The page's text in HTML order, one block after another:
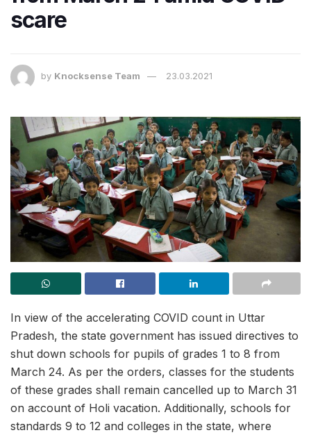
scare
by Knocksense Team 23.03.2021
In view of the accelerating COVID count in Uttar
Pradesh, the state government has issued directives to
shut down schools for pupils of grades 1 to 8 from
March 24. As per the orders, classes for the students
of these grades shall remain cancelled up to March 31
on account of Holi vacation. Additionally, schools for
standards 9 to 12 and colleges in the state, where